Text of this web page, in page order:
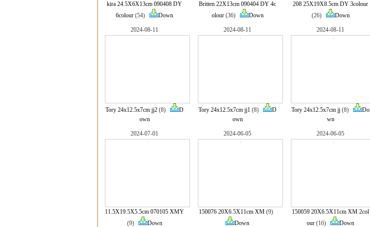
kira 24.5X6X13cm 090408 DY
6colour (54) Down
Britten 22X13cm 090404 DY 4c
olour(36) Down
208 25X19X8.5cm DY 3colour
(26)
Down
2024-08-11
Tory 24x12.5x7cm jj2 (8)
D
own
2024-08-11
Tory 24x12.5x7cm jj1 (8)
D
own
2024-08-11
Tory 24x12.5x7cm jj (8)
Do
wn
2024-07-01
11.5X19.5X5.5cm 070105 XMY
(9)
Down
2024-06-05
150076 20X6.5X11cm XM (9)
Down
2024-06-05
150059 20X6.5X11cm XM 2col
our (16) Down